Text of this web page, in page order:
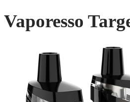
Vaporesso